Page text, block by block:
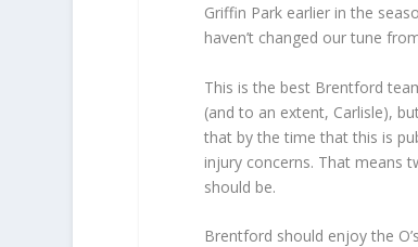
Griffin Park earlier in the
haven’t changed our tune
This is the best Brentford
(and to an extent, Carlisle),
that by the time that this is
injury concerns. That means
should be.
Brentford should enjoy the